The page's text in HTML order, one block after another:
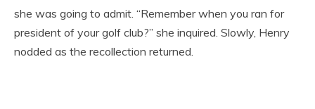
she was going to admit. “Remember when you ran for
president of your golf club?” she inquired. Slowly, Henry
nodded as the recollection returned.